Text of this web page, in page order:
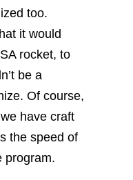
too.
it would
rocket, to
be a
Of course,
have craft
the speed of
program.